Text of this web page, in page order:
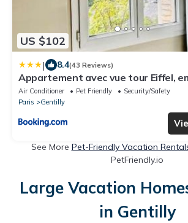
US $102
| 8.4(43 Reviews)
Appartement avec vue tour Eiffel,
parfait ligne 14
Air Conditioner Pet Friendly
Security/Safety
Paris
Gentilly
See More Pet-Friendly Vacation
PetFriendly.io
Large Vacation
in Gentilly